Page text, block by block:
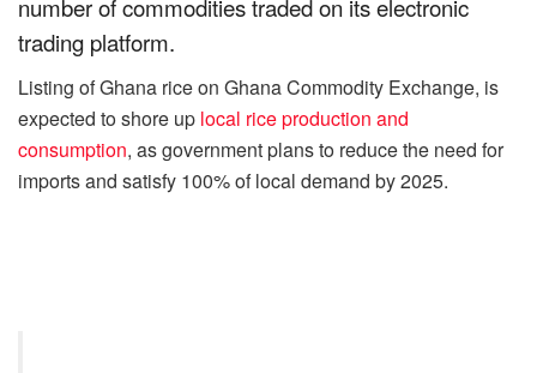
number of commodities traded on its electronic
trading platform.
Listing of Ghana rice on Ghana Commodity Exchange, is
expected to shore up local rice production and
consumption, as government plans to reduce the need for
imports and satisfy 100% of local demand by 2025.